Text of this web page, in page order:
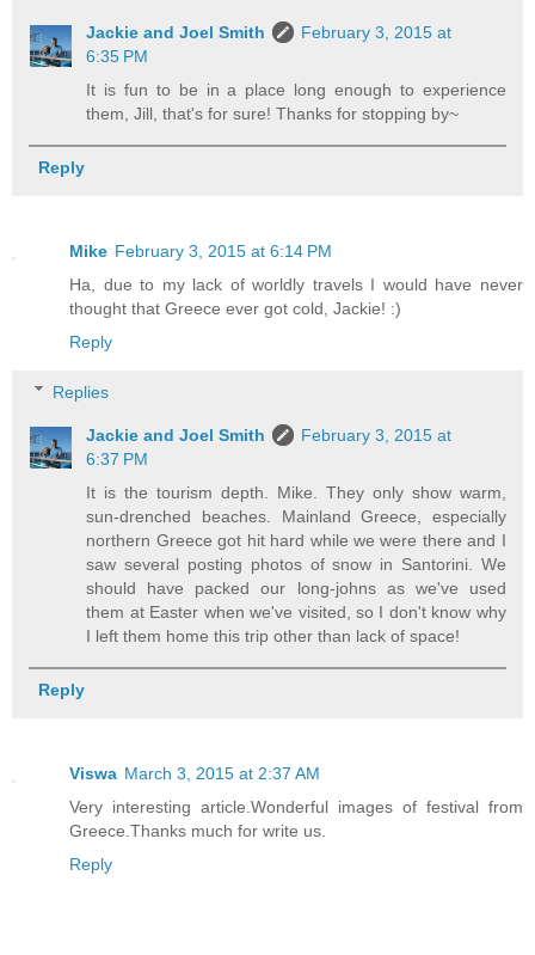
Jackie and Joel Smith
February 3, 2015 at
6:35 PM
It is fun to be in a place long enough to experience
them, Jill, that's for sure! Thanks for stopping by~
Reply
Mike February 3, 2015 at 6:14 PM
Ha, due to my lack of worldly travels I would have never
thought that Greece ever got cold, Jackie! :)
Reply
Replies
Jackie and Joel Smith
February 3, 2015 at
6:37 PM
It is the tourism depth. Mike. They only show warm,
sun-drenched beaches. Mainland Greece, especially
northern Greece got hit hard while we were there and I
saw several posting photos of snow in Santorini. We
should have packed our long-johns as we've used
them at Easter when we've visited, so I don't know why
I left them home this trip other than lack of space!
Reply
Viswa March 3, 2015 at 2:37 AM
Very interesting article.Wonderful images of festival from
Greece.Thanks much for write us.
Reply